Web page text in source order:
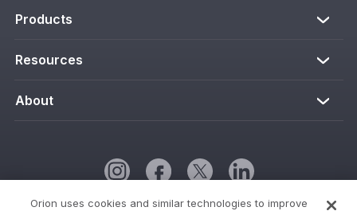
Products
Resources
About
Orion uses cookies and similar technologies to improve